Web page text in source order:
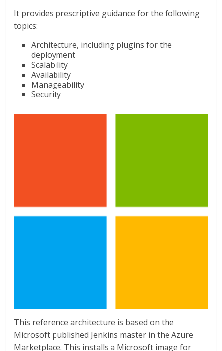
It provides prescriptive guidance for the following
topics:
Architecture, including plugins for the
deployment
Scalability
Availability
Manageability
Security
This reference architecture is based on the
Microsoft published Jenkins master in the Azure
Marketplace. This installs a Microsoft image for